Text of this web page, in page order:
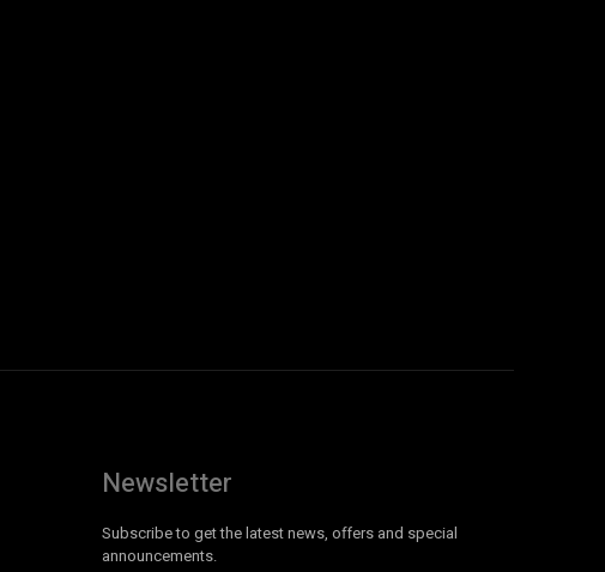
Newsletter
Subscribe to get the latest news, offers and special
announcements.